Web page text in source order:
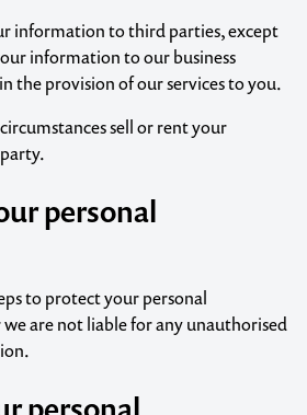
information to third parties, except
information to our business
the provision of our services to you.
sell or rent your
personal
to protect your personal
are not liable for any unauthorised